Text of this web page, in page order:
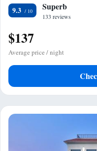
9.3 Superb
133 reviews
$137
Average price / night